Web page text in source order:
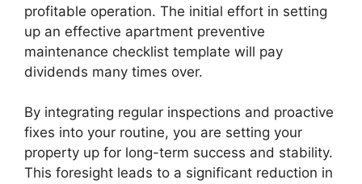
profitable operation. The initial effort in setting
up an effective apartment preventive
maintenance checklist template will pay
dividends many times over.
By integrating regular inspections and proactive
fixes into your routine, you are setting your
property up for long-term success and stability.
This foresight leads to a significant reduction in